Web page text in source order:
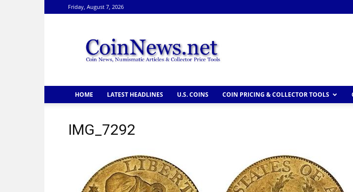
Friday, August 7, 2026
HOME LATEST HEADLINES U.S. COINS COIN PRICING & COLLECTOR TOOLS
IMG_7292